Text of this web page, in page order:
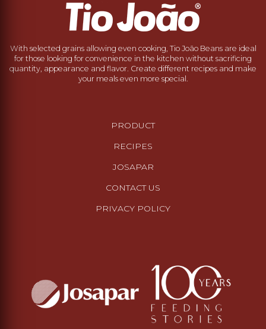
With selected grains allowing even cooking, Tio João Beans are ideal
for those looking for convenience in the kitchen without sacrificing
quantity, appearance and flavor. Create different recipes and make
your meals even more special.
PRODUCT
RECIPES
JOSAPAR
CONTACT US
PRIVACY POLICY